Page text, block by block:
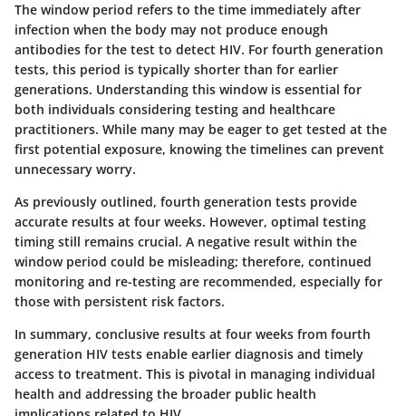
The window period refers to the time immediately after
infection when the body may not produce enough
antibodies for the test to detect HIV. For fourth generation
tests, this period is typically shorter than for earlier
generations. Understanding this window is essential for
both individuals considering testing and healthcare
practitioners. While many may be eager to get tested at the
first potential exposure, knowing the timelines can prevent
unnecessary worry.
As previously outlined, fourth generation tests provide
accurate results at four weeks. However, optimal testing
timing still remains crucial. A negative result within the
window period could be misleading; therefore, continued
monitoring and re-testing are recommended, especially for
those with persistent risk factors.
In summary, conclusive results at four weeks from fourth
generation HIV tests enable earlier diagnosis and timely
access to treatment. This is pivotal in managing individual
health and addressing the broader public health